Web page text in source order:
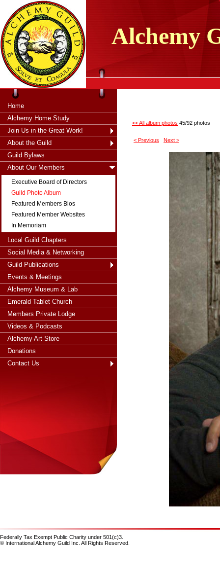
thahsii
Alchemy
Home
Alchemy Home Study
Join Us in the Great Work!
About the Guild
Guild Bylaws
About Our Members
Executive Board of Directors
Guild Photo Album
Featured Members Bios
Featured Member Websites
In Memoriam
Local Guild Chapters
Social Media & Networking
Guild Publications
Events & Meetings
Alchemy Museum & Lab
Emerald Tablet Church
Members Private Lodge
Videos & Podcasts
Alchemy Art Store
Donations
Contact Us
<< All album photos 45/92 photos
< Previous Next >
Federally Tax Exempt Public Charity under 501(c)3.
© International Alchemy Guild Inc. All Rights Reserved.